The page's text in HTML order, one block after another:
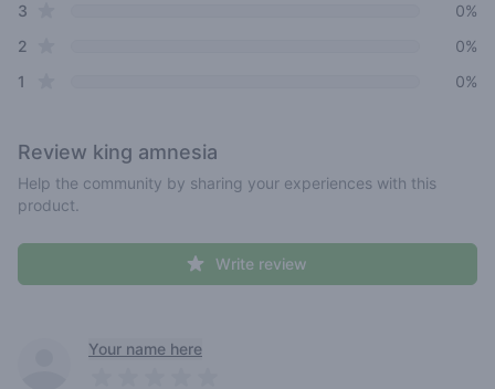
3
0%
2
0%
1
0%
Review king amnesia
Help the community by sharing your experiences with this
product.
Write review
Recent reviewsYour name here